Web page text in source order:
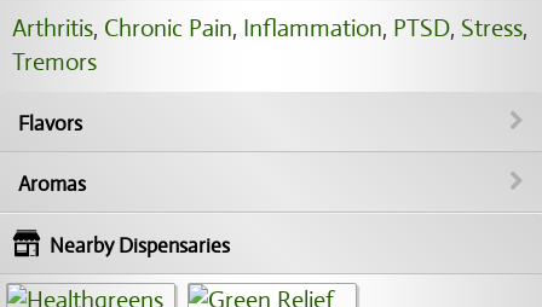
Arthritis, Chronic Pain, Inflammation, PTSD, Stress,
Tremors
Flavors
Aromas
Nearby Dispensaries